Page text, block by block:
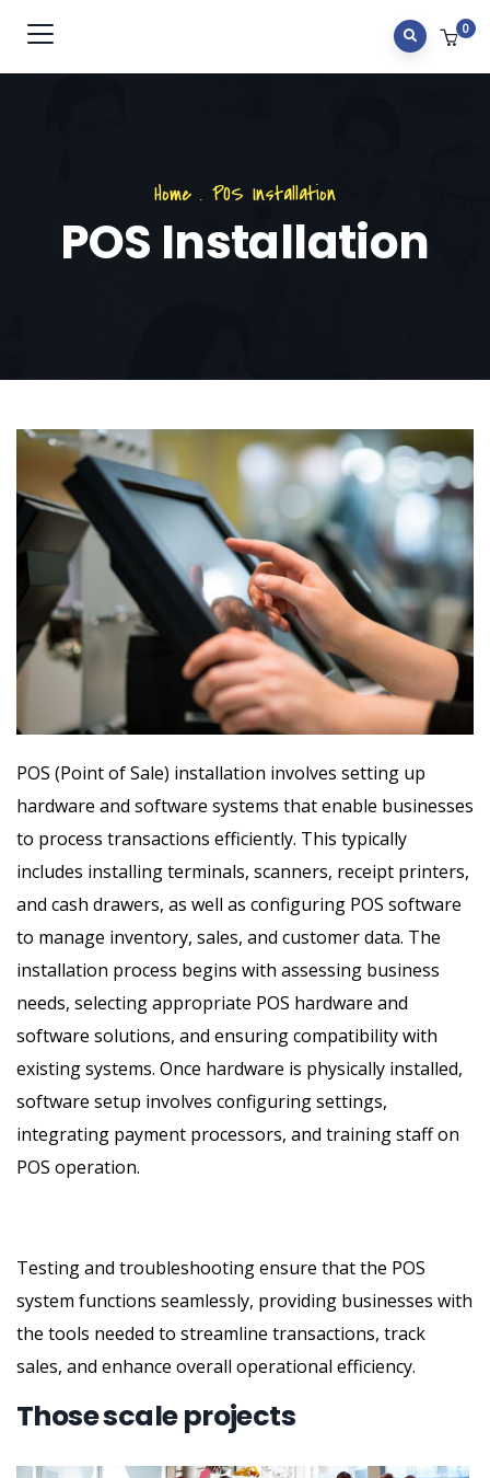
0
Home . POS Installation
POS Installation
POS (Point of Sale) installation involves setting up
hardware and software systems that enable businesses
to process transactions efficiently. This typically
includes installing terminals, scanners, receipt printers,
and cash drawers, as well as configuring POS software
to manage inventory, sales, and customer data. The
installation process begins with assessing business
needs, selecting appropriate POS hardware and
software solutions, and ensuring compatibility with
existing systems. Once hardware is physically installed,
software setup involves configuring settings,
integrating payment processors, and training staff on
POS operation.
Testing and troubleshooting ensure that the POS
system functions seamlessly, providing businesses with
the tools needed to streamline transactions, track
sales, and enhance overall operational efficiency.
Those scale projects